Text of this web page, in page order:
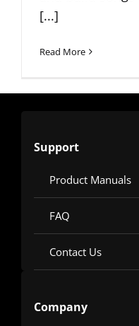
[...]
Read More
Support
Product Manuals
FAQ
Contact Us
Company